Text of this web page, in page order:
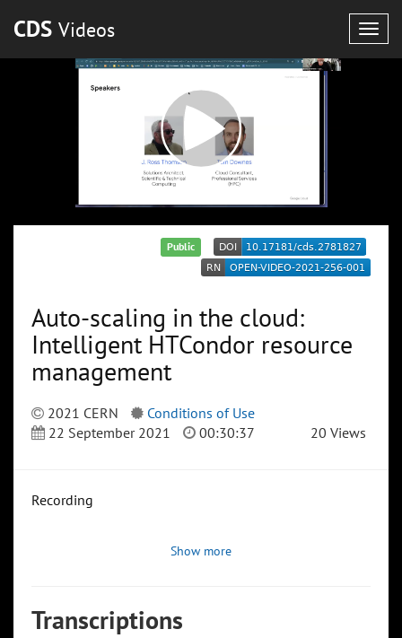
CDS Videos
Public
Auto-scaling in the cloud:
Intelligent HTCondor resource
management
2021 CERN
Conditions of Use
22 September 2021
00:30:37 20 Views
Recording
Show more
Transcriptions